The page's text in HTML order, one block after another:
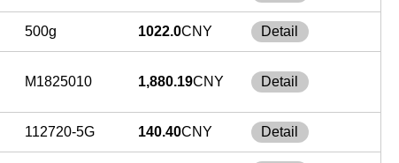
500g 1022.0CNY Detail
M1825010 1,880.19CNY Detail
112720-5G 140.40CNY Detail